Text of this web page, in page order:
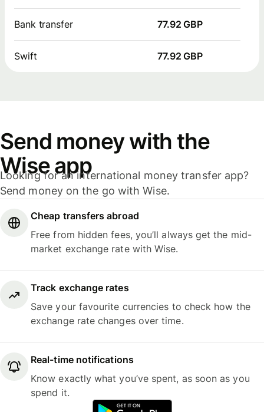
Bank transfer 77.92 GBP
Swift 77.92 GBP
Send money with the
Wise app
Looking for an international money transfer app?
Send money on the go with Wise.
Cheap transfers abroad
Free from hidden fees, you’ll always get the mid-
market exchange rate with Wise.
Track exchange rates
Save your favourite currencies to check how the
exchange rate changes over time.
Real-time notifications
Know exactly what you’ve spent, as soon as you
spend it.